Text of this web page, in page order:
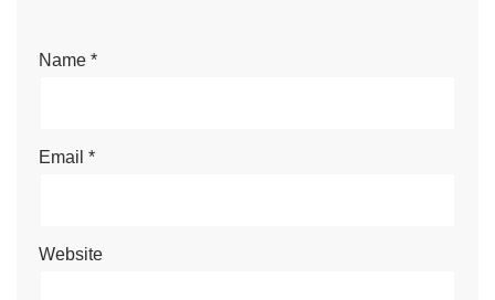
Name *
Email *
Website